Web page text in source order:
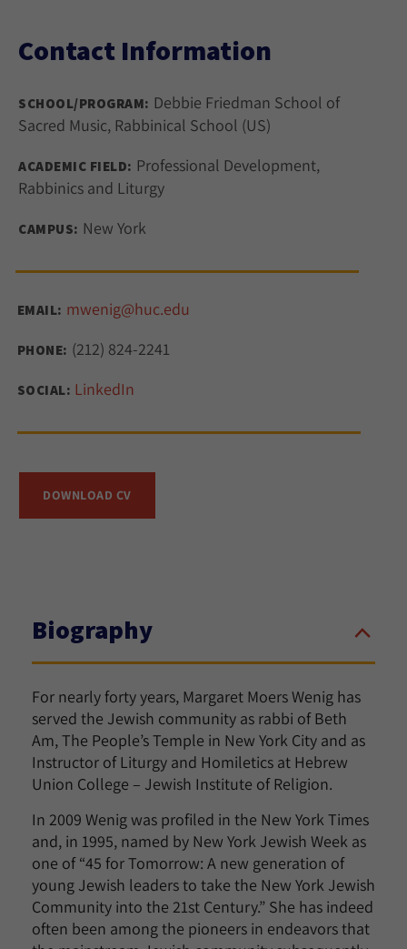
Contact Information
SCHOOL/PROGRAM: Debbie Friedman School of
Sacred Music, Rabbinical School (US)
ACADEMIC FIELD: Professional Development,
Rabbinics and Liturgy
CAMPUS: New York
EMAIL: mwenig@huc.edu
PHONE: (212) 824-2241
SOCIAL: LinkedIn
DOWNLOAD CV
Biography
For nearly forty years, Margaret Moers Wenig has
served the Jewish community as rabbi of Beth
Am, The People’s Temple in New York City and as
Instructor of Liturgy and Homiletics at Hebrew
Union College – Jewish Institute of Religion.
In 2009 Wenig was profiled in the New York Times
and, in 1995, named by New York Jewish Week as
one of “45 for Tomorrow: A new generation of
young Jewish leaders to take the New York Jewish
Community into the 21st Century.” She has indeed
often been among the pioneers in endeavors that